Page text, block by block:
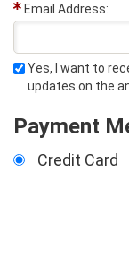
Email Address:
Yes, I want to
updates on the
Payment
Credit Card